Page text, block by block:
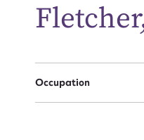
Occupation